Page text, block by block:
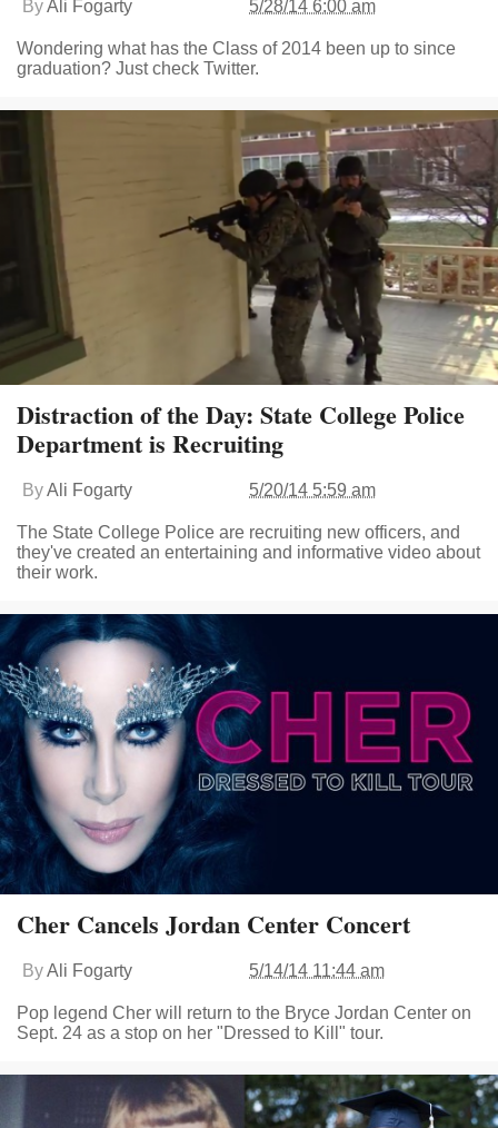
ByAli Fogarty 5/28/14 6:00 am
Wondering what has the Class of 2014 been up to since
graduation? Just check Twitter.
Distraction of the Day: State College Police
Department is Recruiting
ByAli Fogarty 5/20/14 5:59 am
The State College Police are recruiting new officers, and
they've created an entertaining and informative video about
their work.
Cher Cancels Jordan Center Concert
ByAli Fogarty 5/14/14 11:44 am
Pop legend Cher will return to the Bryce Jordan Center on
Sept. 24 as a stop on her "Dressed to Kill" tour.